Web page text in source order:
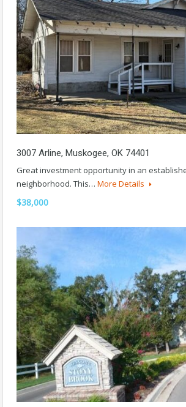
3007 Arline, Muskogee, OK 74401
Great investment opportunity in an
neighborhood. This… More Details
$38,000